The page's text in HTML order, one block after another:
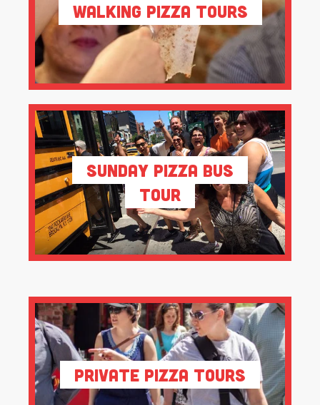
Walking Pizza Tours
Sunday Pizza Bus
Tour
Private Pizza Tours